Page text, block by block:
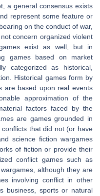
a general consensus exists
represent some feature or
on the conduct of war,
concern organized violent
exist as well, but in
games based on market
categorized as historical,
Historical games form by
are based upon real events
approximation of the
factors faced by the
are games grounded in
that did not (or have
science fiction wargames
of fiction or provide their
conflict games such as
although they are
involving conflict in other
business, sports or natural